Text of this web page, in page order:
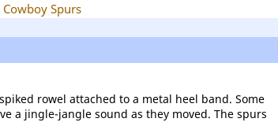
Cowboy Spurs
rowel attached to a metal heel band. Some
a jingle-jangle sound as they moved. The spurs